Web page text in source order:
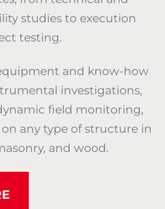
studies to execution
testing.
and know-how
investigations,
field monitoring,
any type of structure in
and wood.